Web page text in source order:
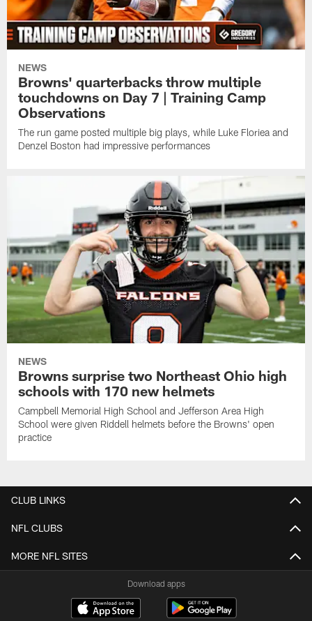
NEWS
Browns' quarterbacks throw multiple
touchdowns on Day 7 | Training Camp
Observations
The run game posted multiple big plays, while Luke Floriea and
Denzel Boston had impressive performances
NEWS
Browns surprise two Northeast Ohio high
schools with 170 new helmets
Campbell Memorial High School and Jefferson Area High
School were given Riddell helmets before the Browns' open
practice
CLUB LINKS
NFL CLUBS
MORE NFL SITES
Download apps